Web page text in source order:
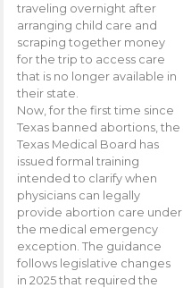
traveling overnight after
arranging child care and
scraping together money
for the trip to access care
that is no longer available in
their state.
Now, for the first time since
Texas banned abortions, the
Texas Medical Board has
issued formal training
intended to clarify when
physicians can legally
provide abortion care under
the medical emergency
exception. The guidance
follows legislative changes
in 2025 that required the